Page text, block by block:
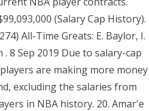
(Salary Cap History).
All-Time Greats: E. Baylor, I.
. 8 Sep 2019 Due to salary-cap
are making more money
excluding the salaries from
in NBA history. 20. Amar'e